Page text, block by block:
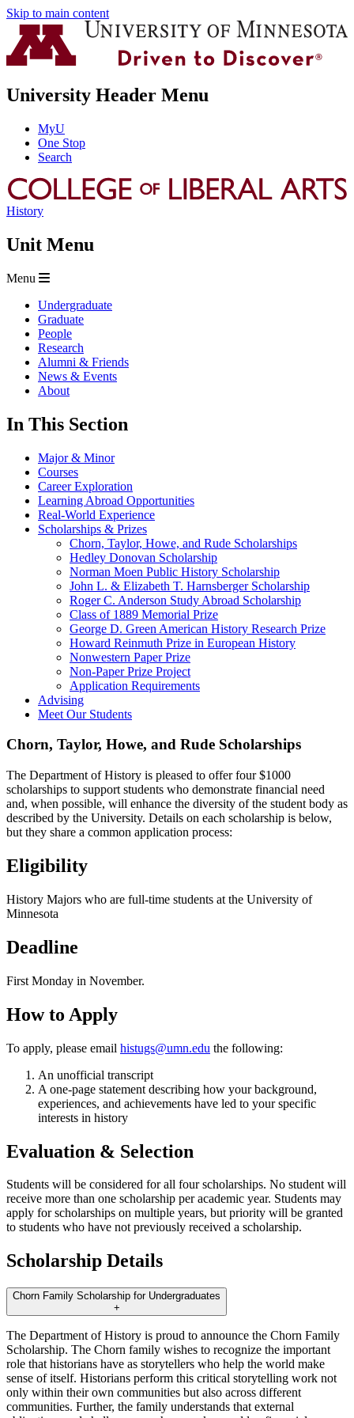
Skip to main content
University Header Menu
MyU
One Stop
Search
History
Unit Menu
Menu
Undergraduate
Graduate
People
Research
Alumni & Friends
News & Events
About
In This Section
Major & Minor
Courses
Career Exploration
Learning Abroad Opportunities
Real-World Experience
Scholarships & Prizes
Chorn, Taylor, Howe, and Rude Scholarships
Hedley Donovan Scholarship
Norman Moen Public History Scholarship
John L. & Elizabeth T. Harnsberger Scholarship
Roger C. Anderson Study Abroad Scholarship
Class of 1889 Memorial Prize
George D. Green American History Research Prize
Howard Reinmuth Prize in European History
Nonwestern Paper Prize
Non-Paper Prize Project
Application Requirements
Advising
Meet Our Students
Chorn, Taylor, Howe, and Rude Scholarships
The Department of History is pleased to offer four $1000
scholarships to support students who demonstrate financial need
and, when possible, will enhance the diversity of the student body as
described by the University. Details on each scholarship is below,
but they share a common application process:
Eligibility
History Majors who are full-time students at the University of
Minnesota
Deadline
First Monday in November.
How to Apply
To apply, please email histugs@umn.edu the following:
An unofficial transcript
A one-page statement describing how your background,
experiences, and achievements have led to your specific
interests in history
Evaluation & Selection
Students will be considered for all four scholarships. No student will
receive more than one scholarship per academic year. Students may
apply for scholarships on multiple years, but priority will be granted
to students who have not previously received a scholarship.
Scholarship Details
Chorn Family Scholarship for Undergraduates
+
The Department of History is proud to announce the Chorn Family
Scholarship. The Chorn family wishes to recognize the important
role that historians have as storytellers who help the world make
sense of itself. Historians perform this critical storytelling work not
only within their own communities but also across different
communities. Further, the family understands that external